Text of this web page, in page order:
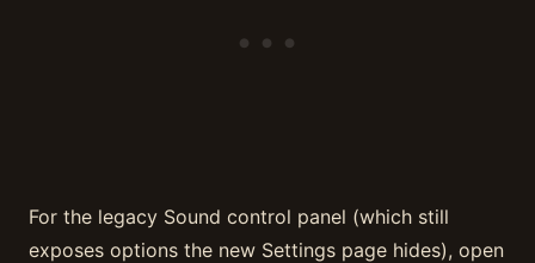
For the legacy Sound control panel (which still
exposes options the new Settings page hides), open